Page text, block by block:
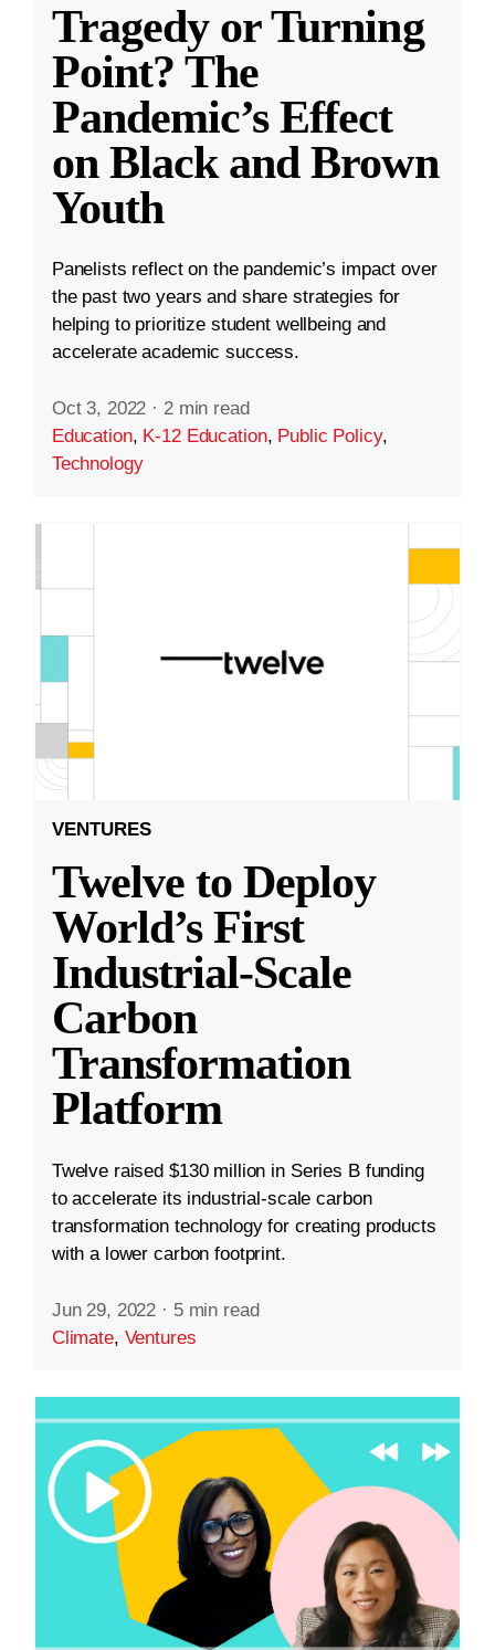
Tragedy or Turning
Point? The
Pandemic’s Effect
on Black and Brown
Youth
Panelists reflect on the pandemic’s impact over
the past two years and share strategies for
helping to prioritize student wellbeing and
accelerate academic success.
Oct 3, 2022 · 2 min read
Education, K-12 Education, Public Policy,
Technology
VENTURES
Twelve to Deploy
World’s First
Industrial-Scale
Carbon
Transformation
Platform
Twelve raised $130 million in Series B funding
to accelerate its industrial-scale carbon
transformation technology for creating products
with a lower carbon footprint.
Jun 29, 2022 · 5 min read
Climate, Ventures